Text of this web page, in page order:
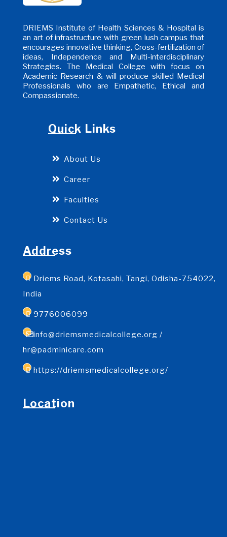
DRIEMS Institute of Health Sciences & Hospital is
an art of infrastructure with green lush campus that
encourages innovative thinking, Cross-fertilization of
ideas, Independence and Multi-interdisciplinary
Strategies. The Medical College with focus on
Academic Research & will produce skilled Medical
Professionals who are Empathetic, Ethical and
Compassionate.
Quick Links
About Us
Career
Faculties
Contact Us
Address
Driems Road, Kotasahi, Tangi, Odisha-754022,
India
9776006099
info@driemsmedicalcollege.org /
hr@padminicare.com
https://driemsmedicalcollege.org/
Location